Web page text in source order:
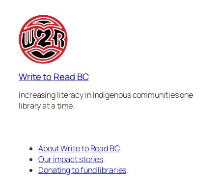
Write to Read BC
Increasing literacy in Indigenous communities one
library at a time.
About Write to Read BC.
Our impact stories.
Donating to fund libraries.